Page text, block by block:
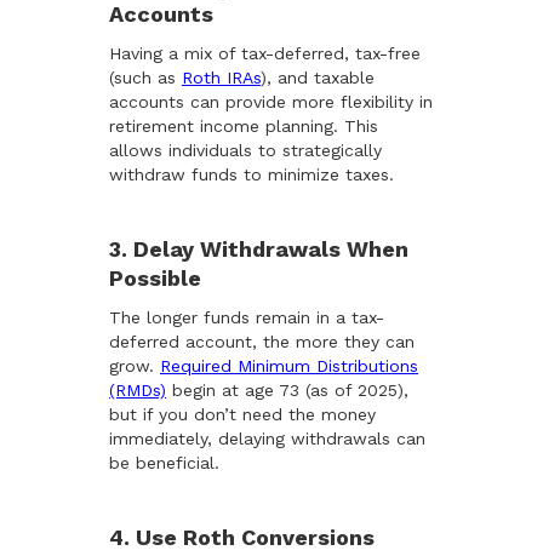
Accounts
Having a mix of tax-deferred, tax-free
(such as Roth IRAs), and taxable
accounts can provide more flexibility in
retirement income planning. This
allows individuals to strategically
withdraw funds to minimize taxes.
3. Delay Withdrawals When
Possible
The longer funds remain in a tax-
deferred account, the more they can
grow. Required Minimum Distributions
(RMDs) begin at age 73 (as of 2025),
but if you don’t need the money
immediately, delaying withdrawals can
be beneficial.
4. Use Roth Conversions